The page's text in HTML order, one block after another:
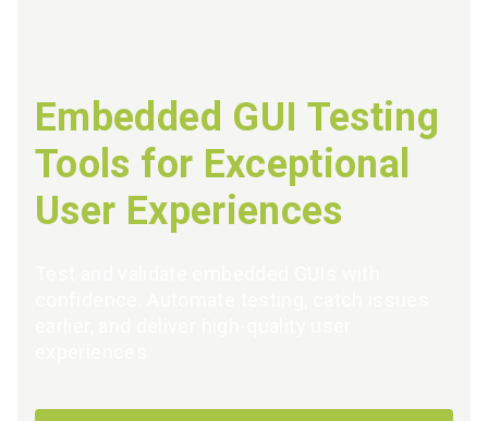
Embedded GUI Testing
Tools for Exceptional
User Experiences